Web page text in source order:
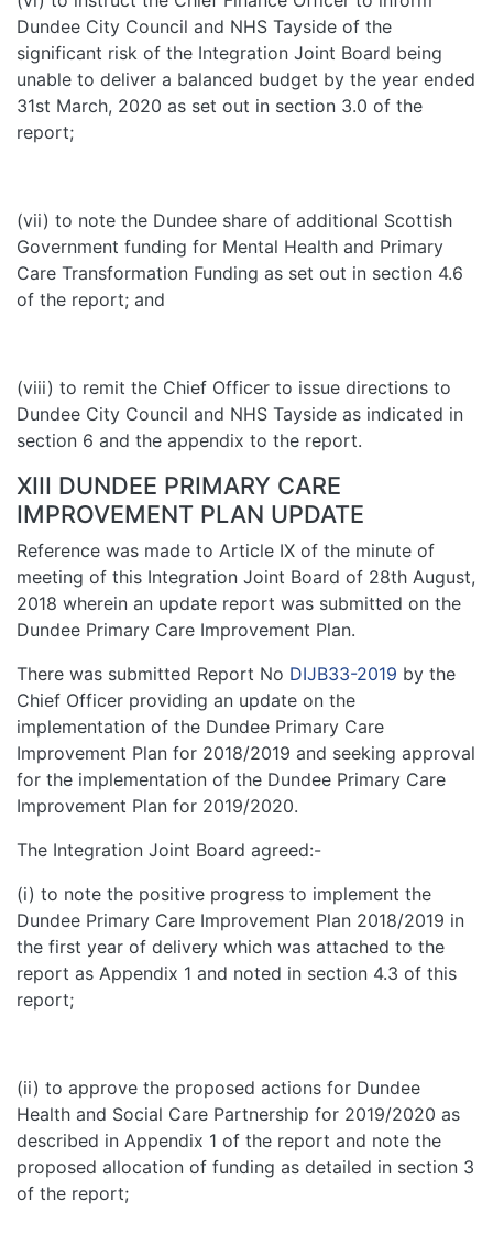
Dundee City Council and NHS Tayside of the
significant risk of the Integration Joint Board being
unable to deliver a balanced budget by the year ended
31st March, 2020 as set out in section 3.0 of the
report;
(vii) to note the Dundee share of additional Scottish
Government funding for Mental Health and Primary
Care Transformation Funding as set out in section 4.6
of the report; and
(viii) to remit the Chief Officer to issue directions to
Dundee City Council and NHS Tayside as indicated in
section 6 and the appendix to the report.
XIII DUNDEE PRIMARY CARE
IMPROVEMENT PLAN UPDATE
Reference was made to Article IX of the minute of
meeting of this Integration Joint Board of 28th August,
2018 wherein an update report was submitted on the
Dundee Primary Care Improvement Plan.
There was submitted Report No DIJB33-2019 by the
Chief Officer providing an update on the
implementation of the Dundee Primary Care
Improvement Plan for 2018/2019 and seeking approval
for the implementation of the Dundee Primary Care
Improvement Plan for 2019/2020.
The Integration Joint Board agreed:-
(i) to note the positive progress to implement the
Dundee Primary Care Improvement Plan 2018/2019 in
the first year of delivery which was attached to the
report as Appendix 1 and noted in section 4.3 of this
report;
(ii) to approve the proposed actions for Dundee
Health and Social Care Partnership for 2019/2020 as
described in Appendix 1 of the report and note the
proposed allocation of funding as detailed in section 3
of the report;